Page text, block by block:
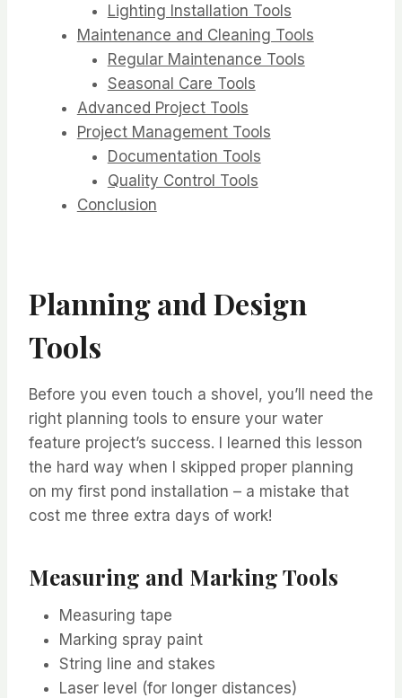
Lighting Installation Tools
Maintenance and Cleaning Tools
Regular Maintenance Tools
Seasonal Care Tools
Advanced Project Tools
Project Management Tools
Documentation Tools
Quality Control Tools
Conclusion
Planning and Design
Tools
Before you even touch a shovel, you’ll need the
right planning tools to ensure your water
feature project’s success. I learned this lesson
the hard way when I skipped proper planning
on my first pond installation – a mistake that
cost me three extra days of work!
Measuring and Marking Tools
Measuring tape
Marking spray paint
String line and stakes
Laser level (for longer distances)